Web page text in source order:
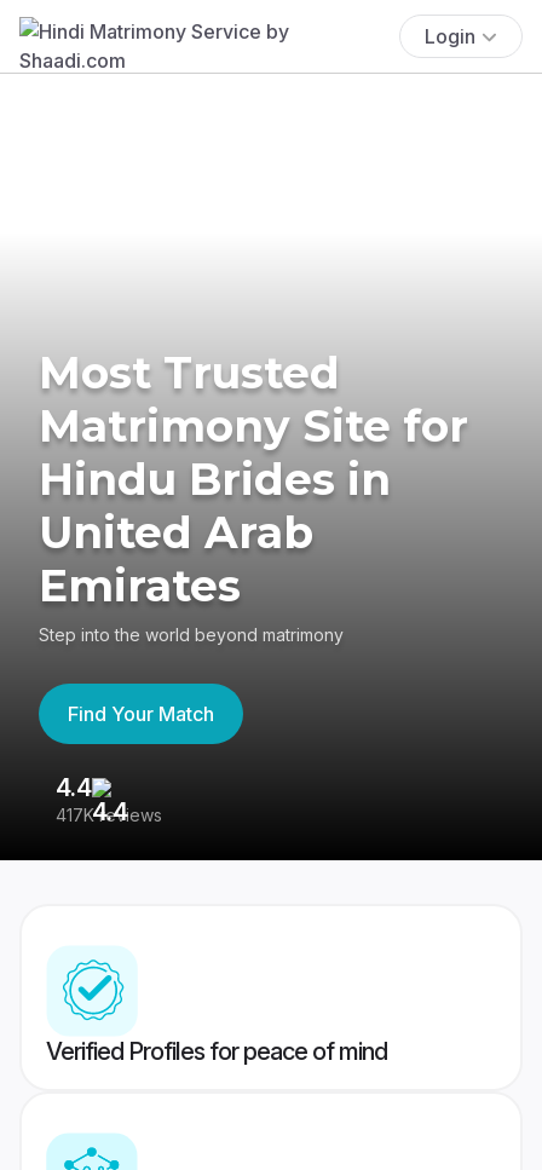
Login
Most Trusted
Matrimony Site for
Hindu Brides in
United Arab
Emirates
Step into the world beyond matrimony
Find Your Match
4.4
417K reviews
Verified Profiles for peace of mind